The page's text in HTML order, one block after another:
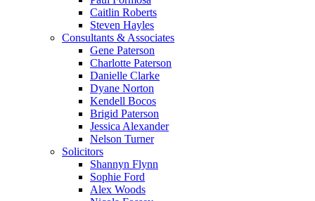
Caitlin Roberts
Steven Hayles
Consultants & Associates
Gene Paterson
Charlotte Paterson
Danielle Clarke
Dyane Norton
Kendell Bocos
Brigid Paterson
Jessica Alexander
Nelson Turner
Solicitors
Shannyn Flynn
Sophie Ford
Alex Woods